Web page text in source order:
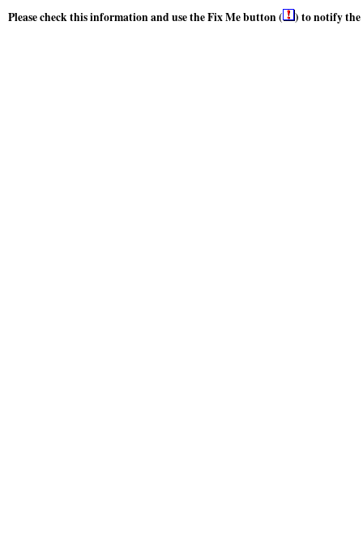
Please check this information and use the Fix Me button (
) to notify the